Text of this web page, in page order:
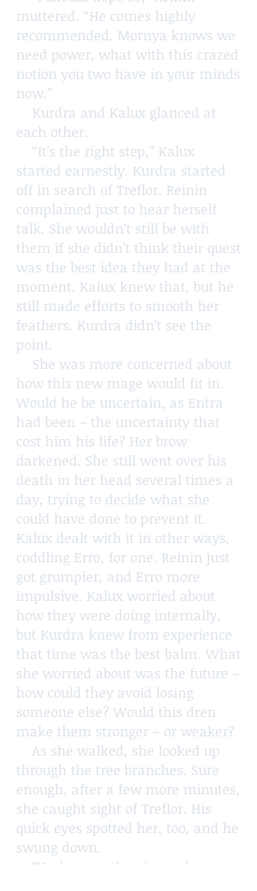
muttered. “He comes highly
recommended. Mornya knows we
need power, what with this crazed
notion you two have in your minds
now.”
Kurdra and Kalux glanced at
each other.
“It’s the right step,” Kalux
started earnestly. Kurdra started
off in search of Treflor. Reinin
complained just to hear herself
talk. She wouldn’t still be with
them if she didn’t think their quest
was the best idea they had at the
moment. Kalux knew that, but he
still made efforts to smooth her
feathers. Kurdra didn’t see the
point.
She was more concerned about
how this new mage would fit in.
Would he be uncertain, as Entra
had been – the uncertainty that
cost him his life? Her brow
darkened. She still went over his
death in her head several times a
day, trying to decide what she
could have done to prevent it.
Kalux dealt with it in other ways,
coddling Erro, for one. Reinin just
got grumpier, and Erro more
impulsive. Kalux worried about
how they were doing internally,
but Kurdra knew from experience
that time was the best balm. What
she worried about was the future –
how could they avoid losing
someone else? Would this dren
make them stronger – or weaker?
As she walked, she looked up
through the tree branches. Sure
enough, after a few more minutes,
she caught sight of Treflor. His
quick eyes spotted her, too, and he
swung down.
“You’re sure there’s no elven